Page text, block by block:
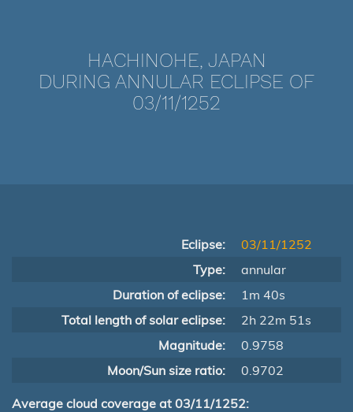
HACHINOHE, JAPAN
DURING ANNULAR ECLIPSE OF
03/11/1252
Eclipse:
03/11/1252
Type:
annular
Duration of eclipse:
1m 40s
Total length of solar eclipse:
2h 22m 51s
Magnitude:
0.9758
Moon/Sun size ratio:
0.9702
Average cloud coverage at 03/11/1252: